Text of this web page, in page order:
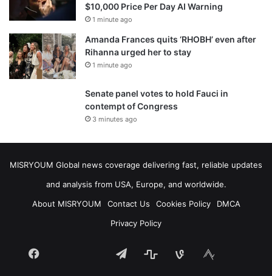
$10,000 Price Per Day AI Warning
1 minute ago
Amanda Frances quits ‘RHOBH’ even after
Rihanna urged her to stay
1 minute ago
Senate panel votes to hold Fauci in
contempt of Congress
3 minutes ago
MISRYOUM Global news coverage delivering fast, reliable updates
and analysis from USA, Europe, and worldwide.
About MISRYOUM
Contact Us Cookies Policy
DMCA
Privacy Policy
Facebook vk.comTelegramstatsbsky mastodon